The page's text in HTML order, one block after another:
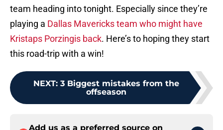
team heading into tonight. Especially since they’re
playing a Dallas Mavericks team who might have
Kristaps Porzingis back. Here’s to hoping they start
this road-trip with a win!
NEXT: 3 Biggest mistakes from the
offseason
Add us as a preferred source on